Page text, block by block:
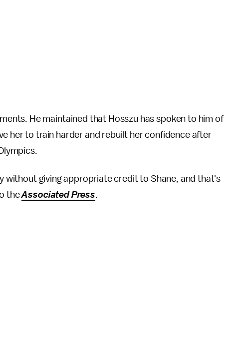
He maintained that Hosszu has spoken to him of
her to train harder and rebuilt her confidence after
without giving appropriate credit to Shane, and that's
theAssociated Press.